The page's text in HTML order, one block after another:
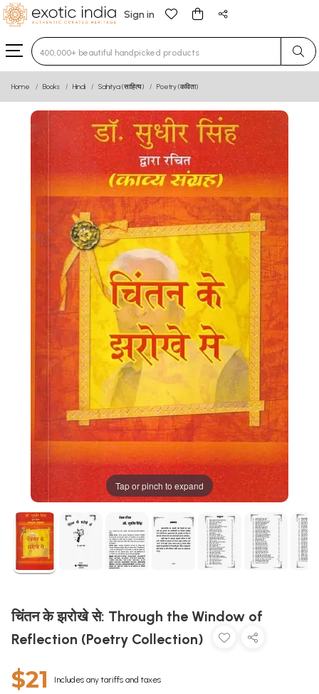
Sign in
Type 3 or more characters for results.
Home Books Hindi Sahitya (साहित्य) Poetry (कविता)
Tap or pinch to expand
चिंतन के झरोखे से: Through the Window of
Reflection (Poetry Collection)
$21 Includes any tariffs and taxes